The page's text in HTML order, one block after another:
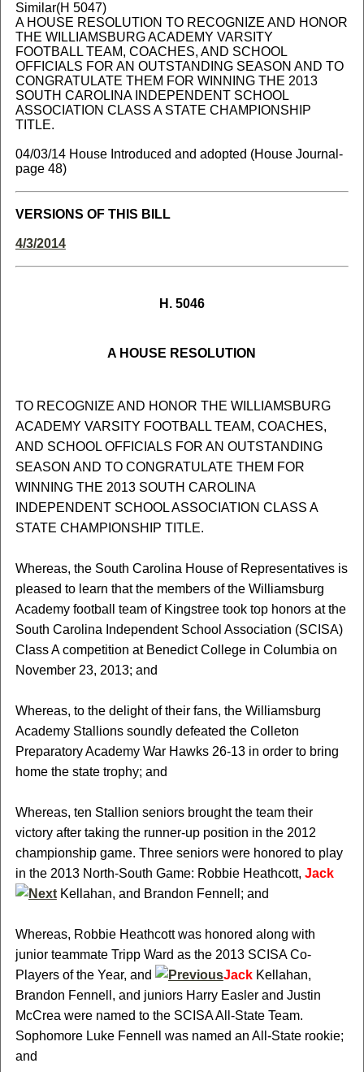
Similar(H 5047)
A HOUSE RESOLUTION TO RECOGNIZE AND HONOR
THE WILLIAMSBURG ACADEMY VARSITY
FOOTBALL TEAM, COACHES, AND SCHOOL
OFFICIALS FOR AN OUTSTANDING SEASON AND TO
CONGRATULATE THEM FOR WINNING THE 2013
SOUTH CAROLINA INDEPENDENT SCHOOL
ASSOCIATION CLASS A STATE CHAMPIONSHIP
TITLE.
04/03/14 House Introduced and adopted (House Journal-
page 48)
VERSIONS OF THIS BILL
4/3/2014
H. 5046
A HOUSE RESOLUTION
TO RECOGNIZE AND HONOR THE WILLIAMSBURG
ACADEMY VARSITY FOOTBALL TEAM, COACHES,
AND SCHOOL OFFICIALS FOR AN OUTSTANDING
SEASON AND TO CONGRATULATE THEM FOR
WINNING THE 2013 SOUTH CAROLINA
INDEPENDENT SCHOOL ASSOCIATION CLASS A
STATE CHAMPIONSHIP TITLE.
Whereas, the South Carolina House of Representatives is
pleased to learn that the members of the Williamsburg
Academy football team of Kingstree took top honors at the
South Carolina Independent School Association (SCISA)
Class A competition at Benedict College in Columbia on
November 23, 2013; and
Whereas, to the delight of their fans, the Williamsburg
Academy Stallions soundly defeated the Colleton
Preparatory Academy War Hawks 26-13 in order to bring
home the state trophy; and
Whereas, ten Stallion seniors brought the team their
victory after taking the runner-up position in the 2012
championship game. Three seniors were honored to play
in the 2013 North-South Game: Robbie Heathcott, Jack
Kellahan, and Brandon Fennell; and
Whereas, Robbie Heathcott was honored along with
junior teammate Tripp Ward as the 2013 SCISA Co-
Players of the Year, and
JackKellahan,
Brandon Fennell, and juniors Harry Easler and Justin
McCrea were named to the SCISA All-State Team.
Sophomore Luke Fennell was named an All-State rookie;
and